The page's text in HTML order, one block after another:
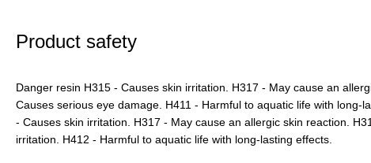
Product safety
Danger resin H315 - Causes skin irritation. H317 - May cause an
Causes serious eye damage. H411 - Harmful to aquatic life with long-
- Causes skin irritation. H317 - May cause an allergic skin reaction.
irritation. H412 - Harmful to aquatic life with long-lasting effects.